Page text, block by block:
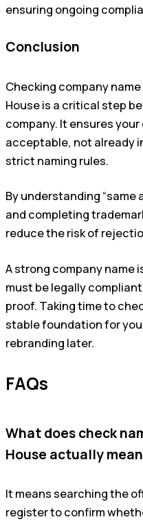
ensuring ongoing
Conclusion
Checking company
House is a critical step
company. It ensures
acceptable, not already
strict naming rules.
By understanding “same
and completing
reduce the risk of
A strong company name
must be legally
proof. Taking time to
stable foundation for
rebranding later.
FAQs
What does check
House actually
It means searching the
register to confirm